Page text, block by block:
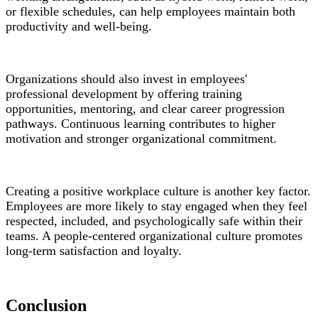
or flexible schedules, can help employees maintain both
productivity and well-being.
Organizations should also invest in employees'
professional development by offering training
opportunities, mentoring, and clear career progression
pathways. Continuous learning contributes to higher
motivation and stronger organizational commitment.
Creating a positive workplace culture is another key factor.
Employees are more likely to stay engaged when they feel
respected, included, and psychologically safe within their
teams. A people-centered organizational culture promotes
long-term satisfaction and loyalty.
Conclusion